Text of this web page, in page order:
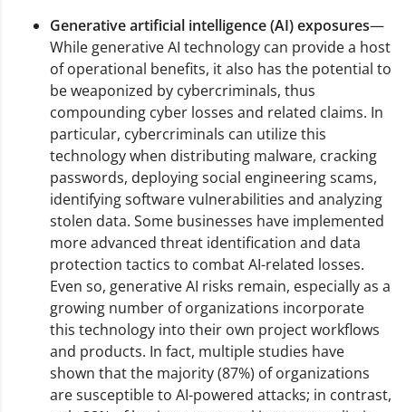
Generative artificial intelligence (AI) exposures—
While generative AI technology can provide a host
of operational benefits, it also has the potential to
be weaponized by cybercriminals, thus
compounding cyber losses and related claims. In
particular, cybercriminals can utilize this
technology when distributing malware, cracking
passwords, deploying social engineering scams,
identifying software vulnerabilities and analyzing
stolen data. Some businesses have implemented
more advanced threat identification and data
protection tactics to combat AI-related losses.
Even so, generative AI risks remain, especially as a
growing number of organizations incorporate
this technology into their own project workflows
and products. In fact, multiple studies have
shown that the majority (87%) of organizations
are susceptible to AI-powered attacks; in contrast,